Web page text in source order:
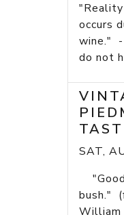
occurs
wine."
do not
SAT,
bush."
William